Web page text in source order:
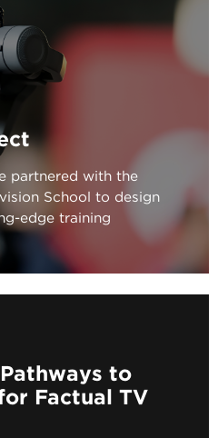
partnered with the
School to design
edge training
to
Factual TV